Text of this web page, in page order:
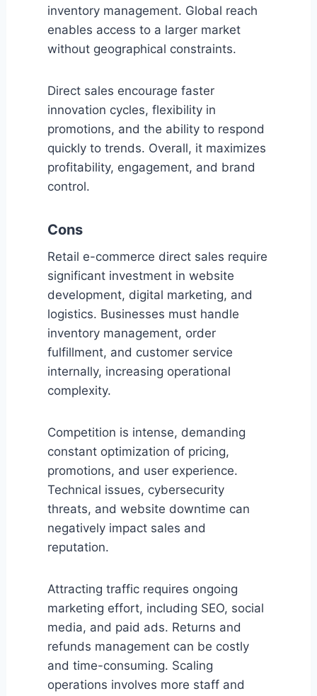
inventory management. Global reach
enables access to a larger market
without geographical constraints.
Direct sales encourage faster
innovation cycles, flexibility in
promotions, and the ability to respond
quickly to trends. Overall, it maximizes
profitability, engagement, and brand
control.
Cons
Retail e-commerce direct sales require
significant investment in website
development, digital marketing, and
logistics. Businesses must handle
inventory management, order
fulfillment, and customer service
internally, increasing operational
complexity.
Competition is intense, demanding
constant optimization of pricing,
promotions, and user experience.
Technical issues, cybersecurity
threats, and website downtime can
negatively impact sales and
reputation.
Attracting traffic requires ongoing
marketing effort, including SEO, social
media, and paid ads. Returns and
refunds management can be costly
and time-consuming. Scaling
operations involves more staff and